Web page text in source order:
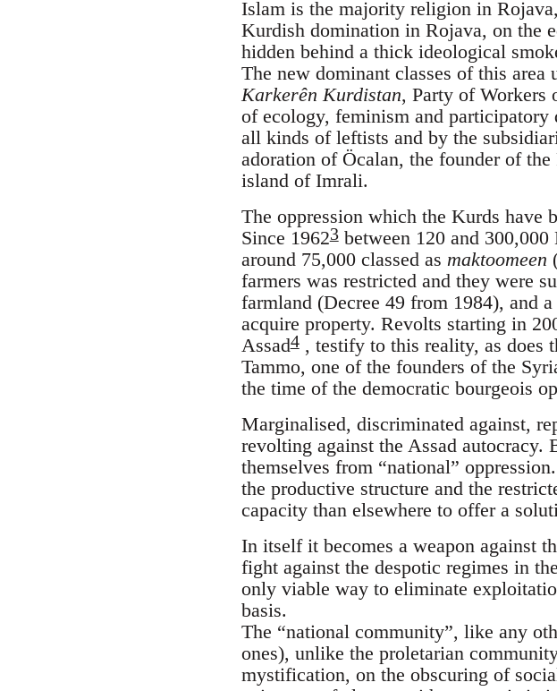
Islam is the majority religion in
Kurdish domination in Rojava, on the
hidden behind a thick ideological
The new dominant classes of this
Karkerên Kurdistan, Party of Workers
of ecology, feminism and participatory
all kinds of leftists and by the
adoration of Öcalan, the founder of
island of Imrali.
The oppression which the Kurds have
Since 19623between 120 and 300,000
around 75,000 classed as maktoomeen
farmers was restricted and they were
farmland (Decree 49 from 1984), and
acquire property. Revolts starting in
Assad4, testify to this reality, as does
Tammo, one of the founders of the
the time of the democratic bourgeois
Marginalised, discriminated against,
revolting against the Assad
themselves from “national”
the productive structure and the
capacity than elsewhere to offer a
In itself it becomes a weapon against
fight against the despotic regimes in
only viable way to eliminate
basis.
The “national community”, like any
ones), unlike the proletarian
mystification, on the obscuring of